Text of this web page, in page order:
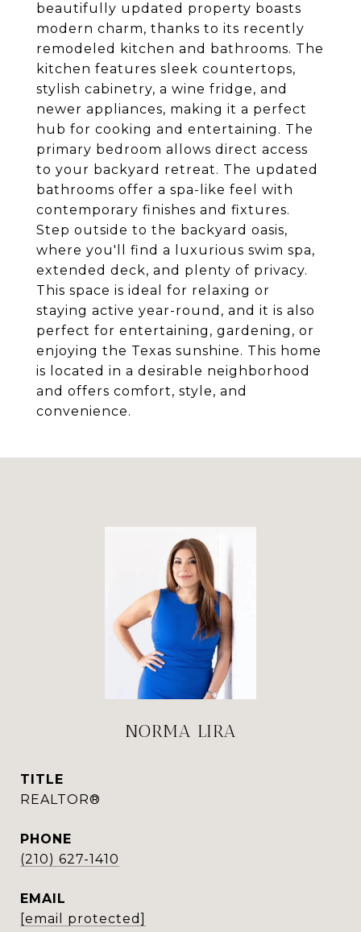
beautifully updated property boasts
modern charm, thanks to its recently
remodeled kitchen and bathrooms. The
kitchen features sleek countertops,
stylish cabinetry, a wine fridge, and
newer appliances, making it a perfect
hub for cooking and entertaining. The
primary bedroom allows direct access
to your backyard retreat. The updated
bathrooms offer a spa-like feel with
contemporary finishes and fixtures.
Step outside to the backyard oasis,
where you'll find a luxurious swim spa,
extended deck, and plenty of privacy.
This space is ideal for relaxing or
staying active year-round, and it is also
perfect for entertaining, gardening, or
enjoying the Texas sunshine. This home
is located in a desirable neighborhood
and offers comfort, style, and
convenience.
NORMA LIRA
TITLE
REALTOR®
PHONE
(210) 627-1410
EMAIL
[email protected]